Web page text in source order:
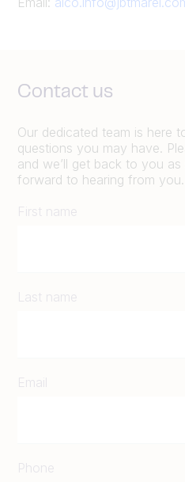
Contact us
Our dedicated team is here
questions you may have.
and we’ll get back to you
forward to hearing from you.
First name
Last name
Email
Phone